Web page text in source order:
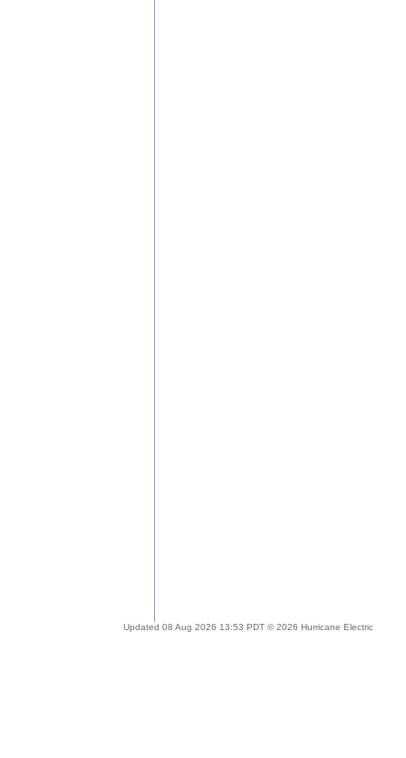
Updated 08 Aug 2026 13:53 PDT © 2026 Hurricane Electric